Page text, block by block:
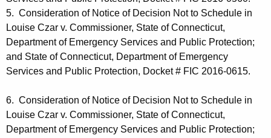
5. Consideration of Notice of Decision Not to Schedule in
Louise Czar v. Commissioner, State of Connecticut,
Department of Emergency Services and Public Protection;
and State of Connecticut, Department of Emergency
Services and Public Protection, Docket # FIC 2016-0615.
6. Consideration of Notice of Decision Not to Schedule in
Louise Czar v. Commissioner, State of Connecticut,
Department of Emergency Services and Public Protection;